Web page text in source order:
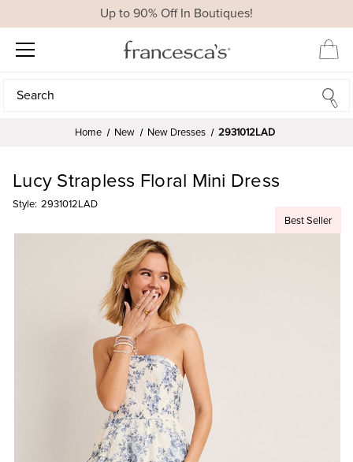
Up to 90% Off In Boutiques!
Search
Search
Home New New Dresses 2931012LAD
Best Seller
Lucy Strapless Floral Mini Dress
Style: 2931012LAD